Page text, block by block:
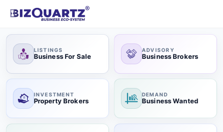
LISTINGS
Business For Sale
ADVISORY
Business Brokers
INVESTMENT
Property Brokers
DEMAND
Business Wanted